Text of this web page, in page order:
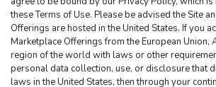
these Terms of Use. Please be advised the Site
Offerings are hosted in the United States. If you
Marketplace Offerings from the European Union,
region of the world with laws or other
personal data collection, use, or disclosure that
laws in the United States, then through your